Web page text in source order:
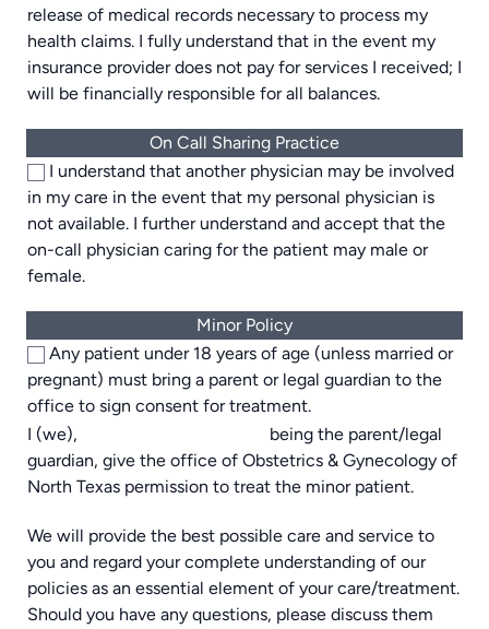
release of medical records necessary to process my
health claims. I fully understand that in the event my
insurance provider does not pay for services I received; I
will be financially responsible for all balances.
On Call Sharing Practice
I understand that another physician may be involved
in my care in the event that my personal physician is
not available. I further understand and accept that the
on-call physician caring for the patient may male or
female.
Minor Policy
Any patient under 18 years of age (unless married or
pregnant) must bring a parent or legal guardian to the
office to sign consent for treatment.
I (we),
being the parent/legal
guardian, give the office of Obstetrics & Gynecology of
North Texas permission to treat the minor patient.
We will provide the best possible care and service to
you and regard your complete understanding of our
policies as an essential element of your care/treatment.
Should you have any questions, please discuss them